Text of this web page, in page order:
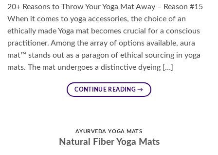
20+ Reasons to Throw Your Yoga Mat Away – Reason #15
When it comes to yoga accessories, the choice of an
ethically made Yoga mat becomes crucial for a conscious
practitioner. Among the array of options available, aura
mat™ stands out as a paragon of ethical sourcing in yoga
mats. The mat undergoes a distinctive dyeing […]
CONTINUE READING→
AYURVEDA YOGA MATS
Natural Fiber Yoga Mats